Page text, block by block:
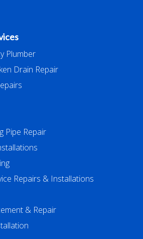
Plumber
Drain Repair
Pipe Repair
Repairs & Installations
& Repair